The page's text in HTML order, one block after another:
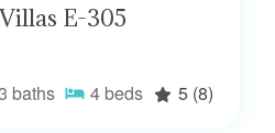
E-305
baths 4 beds 5 (8)